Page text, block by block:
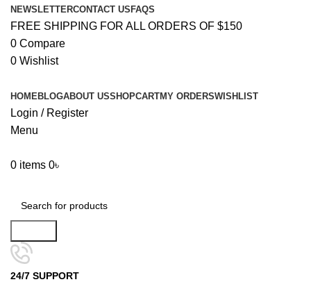
NEWSLETTERCONTACT US FAQS
FREE SHIPPING FOR ALL ORDERS OF $150
0 Compare
0 Wishlist
HOMEBLOGABOUT USSHOPCARTMY ORDERSWISHLIST
Login / Register
Menu
0 items 0৳
24/7 SUPPORT